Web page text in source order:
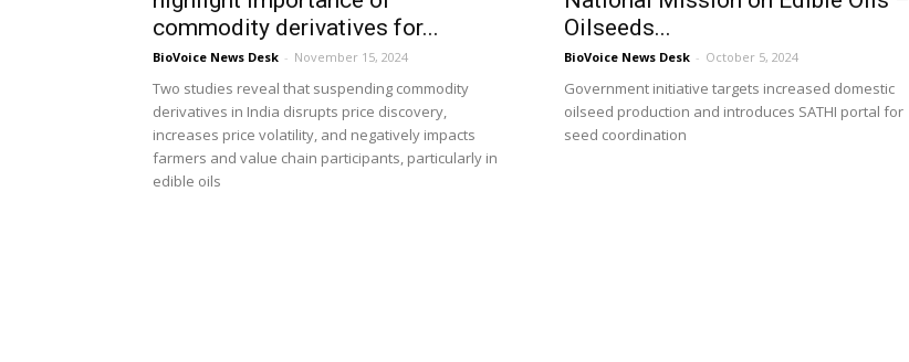
commodity derivatives for...
BioVoice News Desk - November 15, 2024
Two studies reveal that suspending commodity
derivatives in India disrupts price discovery,
increases price volatility, and negatively impacts
farmers and value chain participants, particularly in
edible oils
Oilseeds...
BioVoice News Desk - October 5, 2024
Government initiative targets increased domestic
oilseed production and introduces SATHI portal for
seed coordination